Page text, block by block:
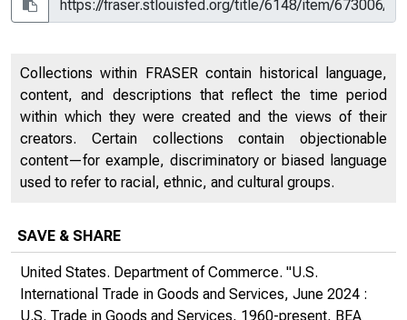
Collections within FRASER contain historical language,
content, and descriptions that reflect the time period
within which they were created and the views of their
creators. Certain collections contain objectionable
content—for example, discriminatory or biased language
used to refer to racial, ethnic, and cultural groups.
SAVE & SHARE
United States. Department of Commerce. "U.S.
International Trade in Goods and Services, June 2024 :
U.S. Trade in Goods and Services, 1960-present, BEA